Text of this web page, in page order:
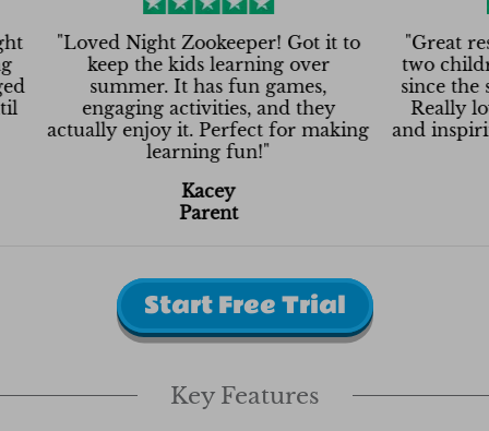
Loved Night Zookeeper! Got it to
keep the kids learning over
summer. It has fun games,
engaging activities, and they
enjoy it. Perfect for making
learning fun!"
"Great
two children
since the
Really love
and inspiring
3 (12, 11 and 7) are loving Night
that they still learn from. Until
Start Free Trial
Key Features